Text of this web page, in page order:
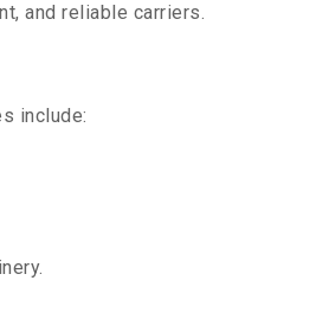
and reliable carriers.
include: